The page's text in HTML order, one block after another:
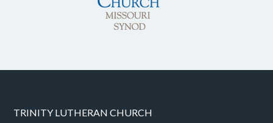
TRINITY LUTHERAN CHURCH